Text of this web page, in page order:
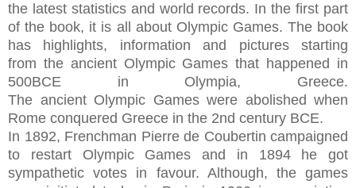
the latest statistics and world records. In the first part
of the book, it is all about Olympic Games. The book
has highlights, information and pictures starting
from the ancient Olympic Games that happened in
500BCE in Olympia, Greece.
The ancient Olympic Games were abolished when
Rome conquered Greece in the 2nd century BCE.
In 1892, Frenchman Pierre de Coubertin campaigned
to restart Olympic Games and in 1894 he got
sympathetic votes in favour. Although, the games